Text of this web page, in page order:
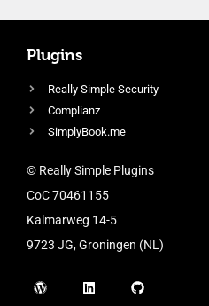
Plugins
Really Simple Security
Complianz
SimplyBook.me
© Really Simple Plugins
CoC 70461155
Kalmarweg 14-5
9723 JG, Groningen (NL)